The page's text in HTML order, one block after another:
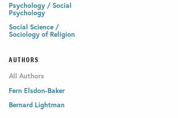
Psychology / Social
Psychology
Social Science /
Sociology of Religion
AUTHORS
All Authors
Fern Elsdon-Baker
Bernard Lightman